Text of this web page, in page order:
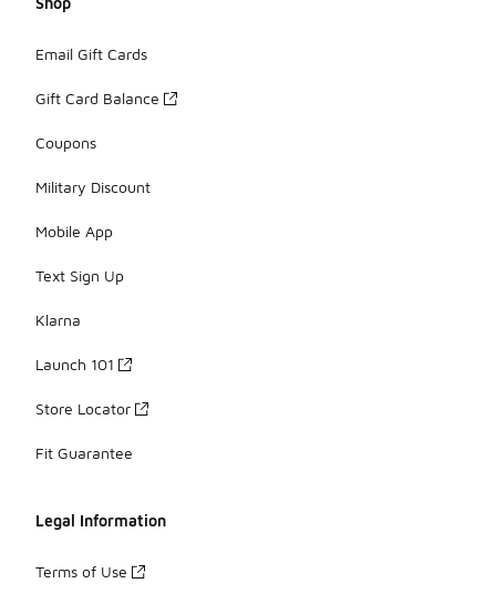
Email Gift Cards
Gift Card Balance
Coupons
Military Discount
Mobile App
Text Sign Up
Klarna
Launch 101
Store Locator
Fit Guarantee
Legal Information
Terms of Use